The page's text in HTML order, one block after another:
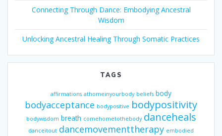
Connecting Through Dance: Embodying Ancestral
Wisdom
Unlocking Ancestral Healing Through Somatic Practices
TAGS
affirmations athomeinyourbody beliefs body
bodyacceptance bodypositive bodypositivity
bodywisdom breath comehometothebody danceheals
danceitout dancemovementtherapy embodied